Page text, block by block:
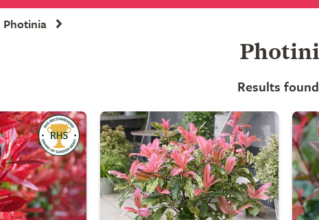
Photinia
Results